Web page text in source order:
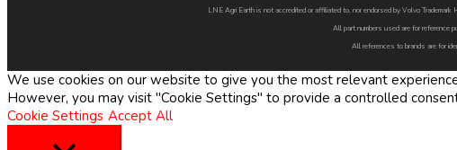
LNE Agri Earth is not accredited or affiliated to, nor endorsed by Volvo
All part numbers used are for reference
All references to brands are for
We use cookies on our website to give you the most relevant
However, you may visit "Cookie Settings" to provide a controlled
Cookie Settings Accept All